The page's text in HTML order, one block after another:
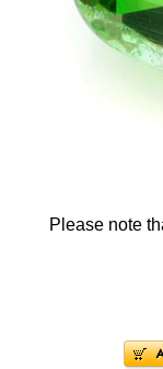
Please note